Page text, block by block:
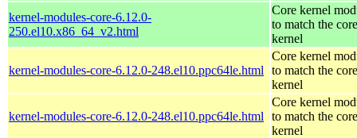
kernel-modules-core-6.12.0-
250.el10.x86_64_v2.html
Core kernel
to match the core
kernel
kernel-modules-core-6.12.0-248.el10.ppc64le.html
Core kernel
to match the core
kernel
kernel-modules-core-6.12.0-248.el10.ppc64le.html
Core kernel
to match the core
kernel